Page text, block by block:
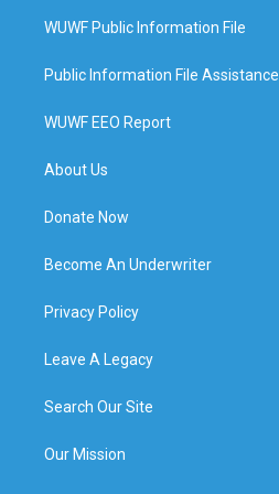
WUWF Public Information File
Public Information File Assistance
WUWF EEO Report
About Us
Donate Now
Become An Underwriter
Privacy Policy
Leave A Legacy
Search Our Site
Our Mission